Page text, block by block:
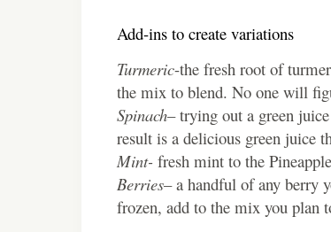
Add-ins to create variations
Turmeric-the fresh root of
the mix to blend. No one will
Spinach– trying out a green
result is a delicious green juice
Mint- fresh mint to the
Berries– a handful of any berry
frozen, add to the mix you plan